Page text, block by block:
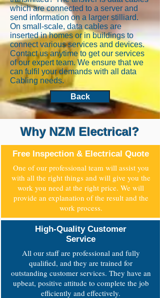
which are connected to a server and
send information on a larger stilliard.
On small-scale, data cables are
inserted in homes or in buildings to
connect various services and devices.
Contact us anytime to get our services
of our expert team. We ensure that we
can fulfil your demands with all data
Cabling needs.
Back
Why NZM Electrical?
Free Inspection & Electrical Quote
One of our professional team will assist you
with all the right things and will give you the
work you need at the right price. We will
provide an explanation of the result and the
work process.
High-Quality Customer
Service
All our staff are professional and fully
qualified, and they are trained for
outstanding customer services. They have an
upbeat, positive attitude to complete the job
efficiently and effectively.